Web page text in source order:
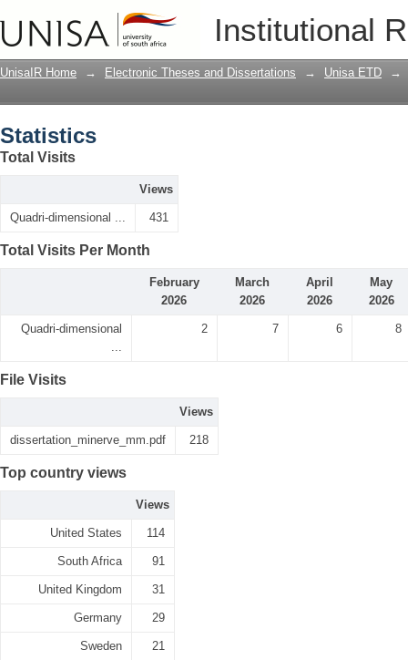
Institutional
UnisaIR Home → Electronic Theses and Dissertations → Unisa ETD →
Statistics
Total Visits
Views
Quadri-dimensional ... 431
Total Visits Per Month
February
2026
March
2026
April
2026
May
2026
Quadri-dimensional
...
2 7 6 8
File Visits
Views
dissertation_minerve_mm.pdf 218
Top country views
Views
United States 114
South Africa 91
United Kingdom 31
Germany 29
Sweden 21